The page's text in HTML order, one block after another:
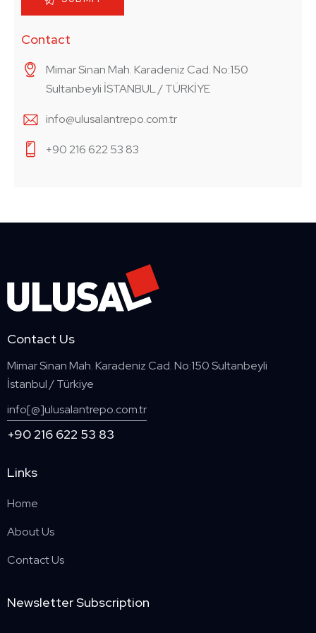
Contact
Mimar Sinan Mah. Karadeniz Cad. No:150
Sultanbeyli İSTANBUL / TÜRKİYE
info@ulusalantrepo.com.tr
+90 216 622 53 83
Contact Us
Mimar Sinan Mah. Karadeniz Cad. No:150 Sultanbeyli
İstanbul / Türkiye
info[@]ulusalantrepo.com.tr
+90 216 622 53 83
Links
Home
About Us
Contact Us
Newsletter Subscription